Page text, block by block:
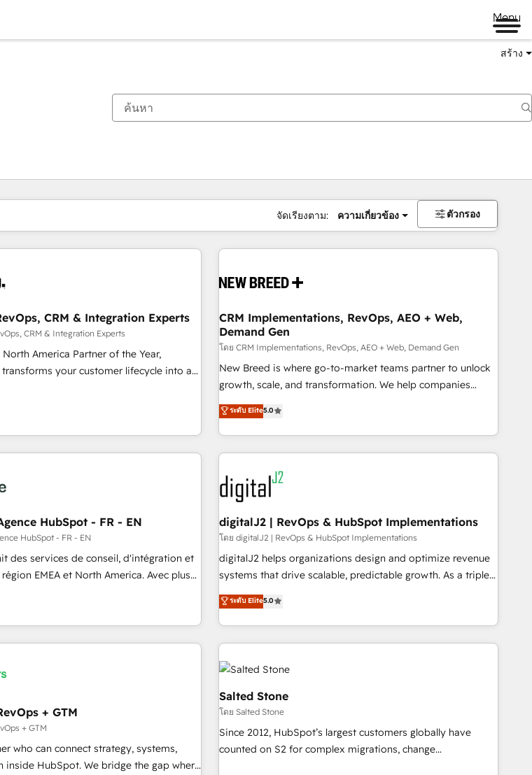
Menu
สร้าง
จัดเรียงตาม: ความเกี่ยวข้อง ตัวกรอง
CRM & Integration Experts
CRM & Integration Experts
America Partner of the Year,
transforms your customer lifecycle into a
(AI & Software) and Point Success Media
this the official home for all three
integrations powered by Globalia’s
Generation - Full-
AI and
🏆 Elite Excellence - 8
and deep HIPAA-compliance
CRM Implementations, RevOps, AEO + Web,
Demand Gen
โดย CRM Implementations, RevOps, AEO + Web, Demand Gen
New Breed is where go-to-market teams partner to unlock
growth, scale, and transformation. We help companies
activate HubSpot’s AI-powered customer platform and
operationalize HubSpot’s Loop Marketing framework
through expert-led services, smart agents, and purpose-
built apps, tailored to your business. Together, we unlock
results, fast. ⚙️CRM & RevOps: Align all Hubs to your buyer
journey for clean data, scalability, & reporting. 🎯Demand
Gen & ABM: Drive pipeline with inbound, ABM, AEO, SEO, &
paid media. 👩‍💻Web Design: Build high-performing
websites with UX, messaging, & conversion strategy that
drive results. 🤖AI Strategy: Activate Breeze Agents,
configure HubSpot AI, & maximize AEO with tailored AI
integrations, hosting, & maintenance.
ระดับ Elite5.0
HubSpot - FR - EN
HubSpot - FR - EN
des services de conseil, d'intégration et
EMEA et North America. Avec plus
marketing automation, Growth, Revops,
a
an integrator. With over 115 experts in
growth, revops, CRM and webdesign
digitalJ2 | RevOps & HubSpot Implementations
โดย digitalJ2 | RevOps & HubSpot Implementations
digitalJ2 helps organizations design and optimize revenue
systems that drive scalable, predictable growth. As a triple-
accredited HubSpot Solutions Partner, we specialize in both
strategic RevOps planning and hands-on technical
execution - building the operational foundation companies
need to thrive. Industries we specialize in: - Manufacturing -
Healthcare - Financial Services - Managed IT (MSP) -
Franchises - Professional Services - And more! How we
help: ✔️ Full HubSpot implementations and portal
optimization ✔️ Data migrations, CRM architecture, and
reporting foundations ✔️ Custom integrations and workflow
automation ✔️ User adoption programs, training, and
ระดับ Elite5.0
+ GTM
+ GTM
who can connect strategy, systems,
We bridge the gap where
Salted Stone
โดย Salted Stone
Since 2012, HubSpot’s largest customers globally have
counted on S2 for complex migrations, change
น้าหน้า หน้า หน้า หน้า หน้า หน้า หน้า หน้า